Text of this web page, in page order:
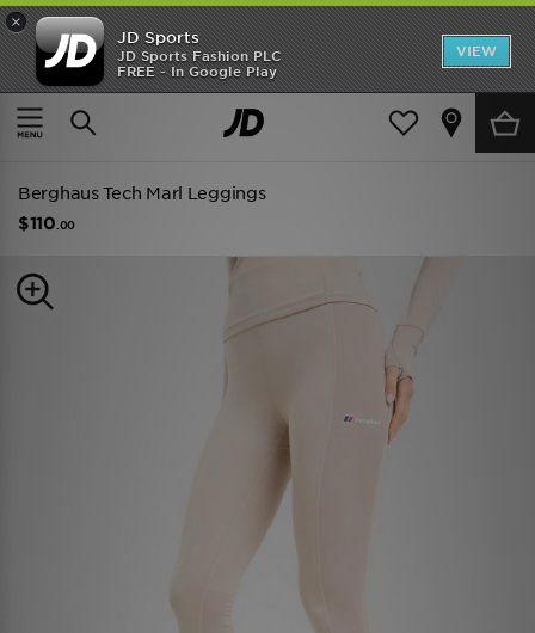
×
JD Sports
JD Sports Fashion PLC
FREE - In Google Play
VIEW
TRENDING: NEW BALANCE 9060
COP NOW
Home Women Womens Clothing Performance Clothing
Berghaus Tech Marl Leggings
$110 .00